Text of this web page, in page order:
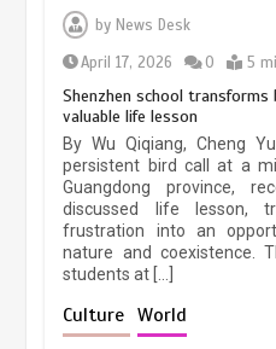
byNews Desk
April 17, 2026
0 5
Shenzhen school
valuable life lesson
By Wu Qiqiang, Cheng
persistent bird call at a
Guangdong province,
discussed life lesson,
frustration into an
nature and coexistence.
students at […]
Culture World
audience
March